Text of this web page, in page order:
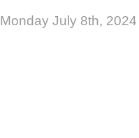
Monday July 8th, 2024